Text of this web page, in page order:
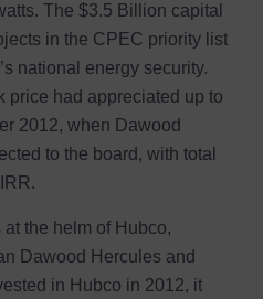
The $3.5 Billion capital
in the CPEC priority list
national energy security.
price had appreciated up to
2012, when Dawood
to the board, with total
the helm of Hubco,
Dawood Hercules and
in Hubco in 2012, it